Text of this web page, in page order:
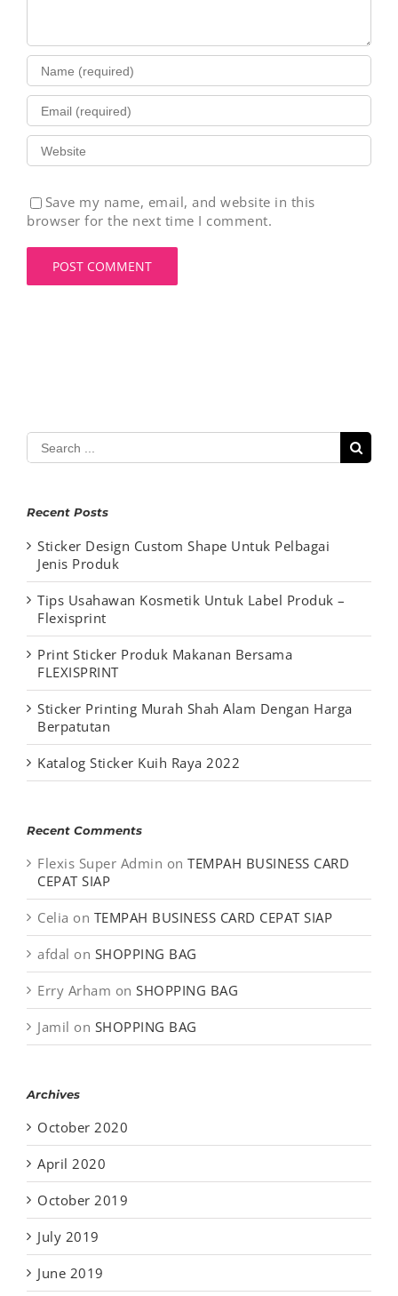
Save my name, email, and website in this
browser for the next time I comment.
Search
for:
Recent Posts
Sticker Design Custom Shape Untuk Pelbagai
Jenis Produk
Tips Usahawan Kosmetik Untuk Label Produk –
Flexisprint
Print Sticker Produk Makanan Bersama
FLEXISPRINT
Sticker Printing Murah Shah Alam Dengan Harga
Berpatutan
Katalog Sticker Kuih Raya 2022
Recent Comments
Flexis Super Admin on TEMPAH BUSINESS CARD
CEPAT SIAP
Celia on TEMPAH BUSINESS CARD CEPAT SIAP
afdal on SHOPPING BAG
Erry Arham on SHOPPING BAG
Jamil on SHOPPING BAG
Archives
October 2020
April 2020
October 2019
July 2019
June 2019